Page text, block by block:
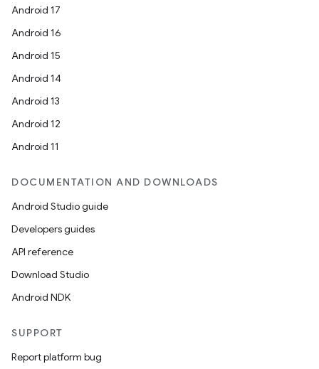
Android 17
Android 16
Android 15
Android 14
Android 13
Android 12
Android 11
DOCUMENTATION AND DOWNLOADS
Android Studio guide
Developers guides
API reference
Download Studio
Android NDK
SUPPORT
Report platform bug